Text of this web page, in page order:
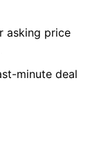
asking price
minute deal